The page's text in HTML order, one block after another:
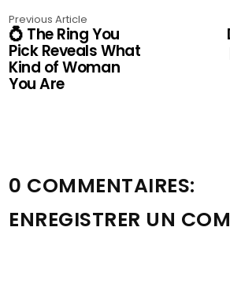
Previous Article
💍 The Ring You
Pick Reveals What
Kind of Woman
You Are
0 COMMENTAIRES:
ENREGISTRER UN